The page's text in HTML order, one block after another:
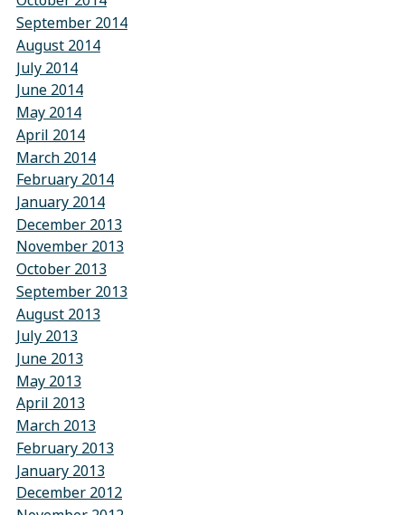
September 2014
August 2014
July 2014
June 2014
May 2014
April 2014
March 2014
February 2014
January 2014
December 2013
November 2013
October 2013
September 2013
August 2013
July 2013
June 2013
May 2013
April 2013
March 2013
February 2013
January 2013
December 2012